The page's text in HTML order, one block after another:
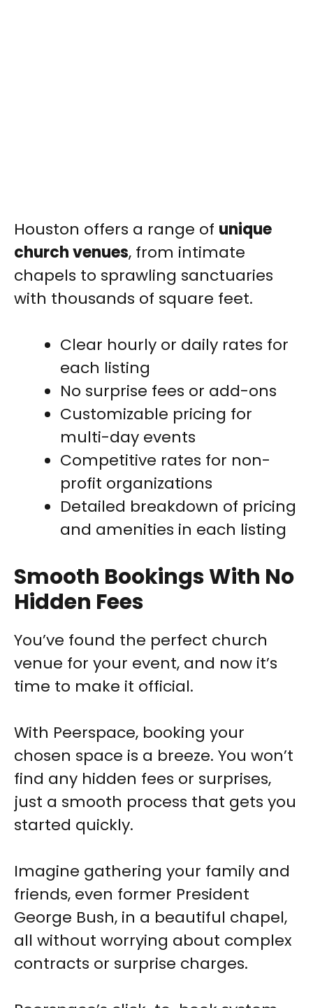
Houston offers a range of unique
church venues, from intimate
chapels to sprawling sanctuaries
with thousands of square feet.
Clear hourly or daily rates for
each listing
No surprise fees or add-ons
Customizable pricing for
multi-day events
Competitive rates for non-
profit organizations
Detailed breakdown of pricing
and amenities in each listing
Smooth Bookings With No
Hidden Fees
You’ve found the perfect church
venue for your event, and now it’s
time to make it official.
With Peerspace, booking your
chosen space is a breeze. You won’t
find any hidden fees or surprises,
just a smooth process that gets you
started quickly.
Imagine gathering your family and
friends, even former President
George Bush, in a beautiful chapel,
all without worrying about complex
contracts or surprise charges.